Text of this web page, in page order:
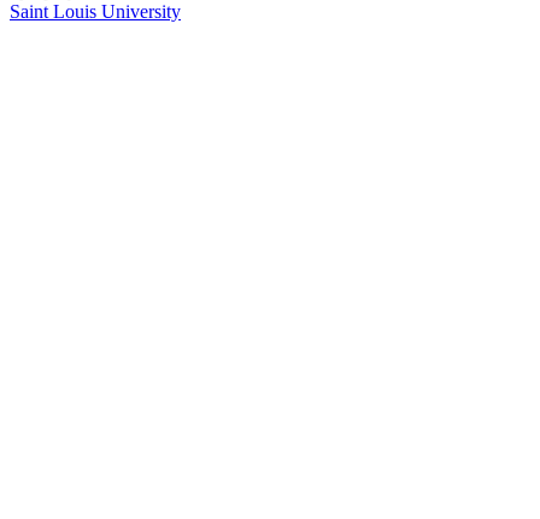
Saint Louis University